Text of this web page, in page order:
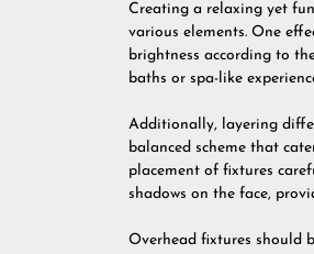
Creating a relaxing yet
various elements. One
brightness according to
baths or spa-like
Additionally, layering
balanced scheme that
placement of fixtures
shadows on the face,
Overhead fixtures should